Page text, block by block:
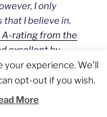
I only
I believe in.
A-rating from the
excellent by
site TrustPilot.)
a Fruit Basket
your experience. We'll
opt-out if you wish.
More